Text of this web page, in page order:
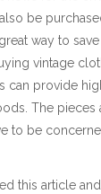
be
way to
vintage
can provide
The pieces
to be
this article